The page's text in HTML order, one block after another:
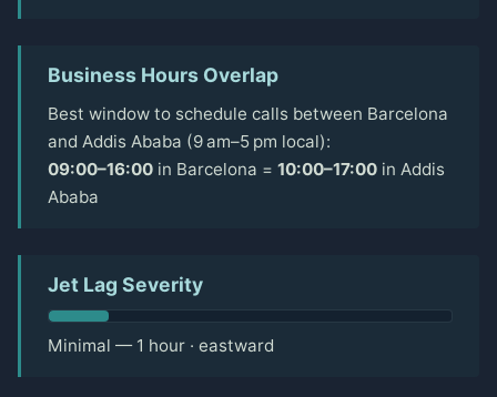
Business Hours Overlap
Best window to schedule calls between Barcelona
and Addis Ababa (9 am–5 pm local):
09:00–16:00 in Barcelona = 10:00–17:00 in Addis
Ababa
Jet Lag Severity
Minimal — 1 hour · eastward